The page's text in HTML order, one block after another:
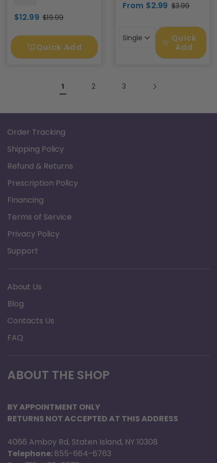
$12.99 $19.99
Quick Add
From $2.99 $3.99
Single
Quick
Add
1 2 3
Order Tracking
Shipping Policy
Refund & Returns
Prescription Policy
Financing
Terms of Service
Privacy Policy
Support
About Us
Blog
Contacts Us
FAQ
ABOUT THE SHOP
BY APPOINTMENT ONLY
RETURNS NOT ACCEPTED AT THIS ADDRESS
4066 Amboy Rd, Staten Island, NY 10308
Telephone:855-664-6763